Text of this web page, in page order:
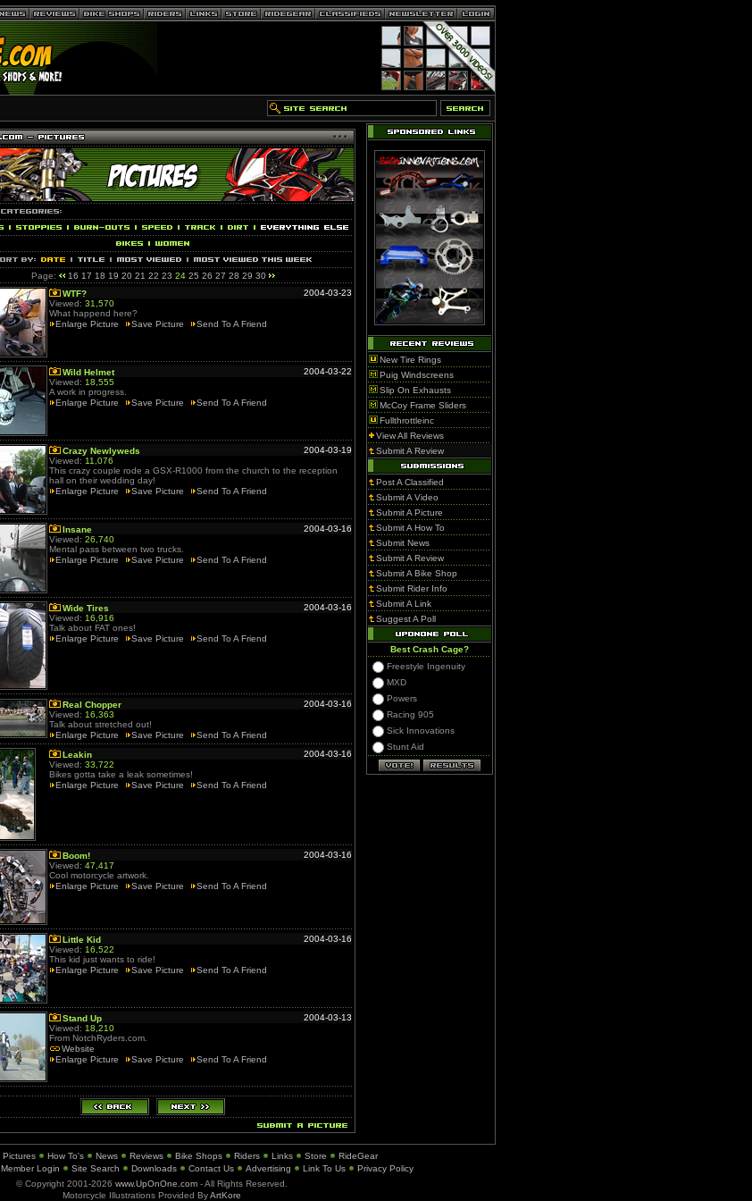
Page: 16 17 18 19 20 21 22 23 24 25 26 27 28 29 30
WTF?
2004-03-23
Viewed: 31,570
What happend here?
Enlarge Picture
Save Picture Send To A Friend
Wild Helmet
2004-03-22
Viewed: 18,555
A work in progress.
Enlarge Picture
Save Picture Send To A Friend
Crazy Newlyweds
2004-03-19
Viewed: 11,076
This crazy couple rode a GSX-R1000 from the church to the reception
hall on their wedding day!
Enlarge Picture
Save Picture Send To A Friend
Insane
2004-03-16
Viewed: 26,740
Mental pass between two trucks.
Enlarge Picture
Save Picture Send To A Friend
Wide Tires
2004-03-16
Viewed: 16,916
Talk about FAT ones!
Enlarge Picture
Save Picture Send To A Friend
Real Chopper
2004-03-16
Viewed: 16,363
Talk about stretched out!
Enlarge Picture
Save Picture
Send To A Friend
Leakin
2004-03-16
Viewed: 33,722
Bikes gotta take a leak sometimes!
Enlarge Picture
Save Picture Send To A Friend
Boom!
2004-03-16
Viewed: 47,417
Cool motorcycle artwork.
Enlarge Picture
Save Picture Send To A Friend
Little Kid
2004-03-16
Viewed: 16,522
This kid just wants to ride!
Enlarge Picture
Save Picture Send To A Friend
Stand Up
2004-03-13
Viewed: 18,210
From NotchRyders.com.
Website
Enlarge Picture
Save Picture Send To A Friend
New Tire Rings
Puig Windscreens
Slip On Exhausts
McCoy Frame Sliders
Fullthrottleinc
View All Reviews
Submit A Review
Post A Classified
Submit A Video
Submit A Picture
Submit A How To
Submit News
Submit A Review
Submit A Bike Shop
Submit Rider Info
Submit A Link
Suggest A Poll
Best Crash Cage?
Freestyle Ingenuity
MXD
Powers
Racing 905
Sick Innovations
Stunt Aid
Pictures How To's News Reviews Bike Shops Riders Links Store
RideGear
Member Login Site Search Downloads Contact Us Advertising Link To Us
Privacy Policy
© Copyright 2001-2026 www.UpOnOne.com - All Rights Reserved.
Motorcycle Illustrations Provided ByArtKore